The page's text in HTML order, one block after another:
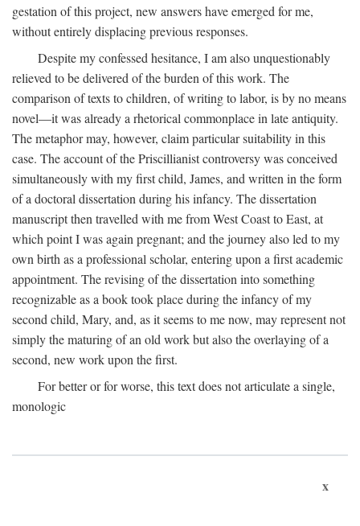
gestation of this project, new answers have emerged for me,
without entirely displacing previous responses.
Despite my confessed hesitance, I am also unquestionably
relieved to be delivered of the burden of this work. The
comparison of texts to children, of writing to labor, is by no means
novel—it was already a rhetorical commonplace in late antiquity.
The metaphor may, however, claim particular suitability in this
case. The account of the Priscillianist controversy was conceived
simultaneously with my first child, James, and written in the form
of a doctoral dissertation during his infancy. The dissertation
manuscript then travelled with me from West Coast to East, at
which point I was again pregnant; and the journey also led to my
own birth as a professional scholar, entering upon a first academic
appointment. The revising of the dissertation into something
recognizable as a book took place during the infancy of my
second child, Mary, and, as it seems to me now, may represent not
simply the maturing of an old work but also the overlaying of a
second, new work upon the first.
For better or for worse, this text does not articulate a single,
monologic
x